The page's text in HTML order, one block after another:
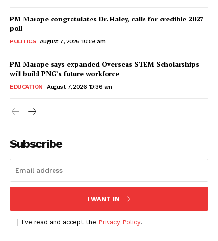
PM Marape congratulates Dr. Haley, calls for credible 2027
poll
POLITICS August 7, 2026 10:59 am
PM Marape says expanded Overseas STEM Scholarships
will build PNG’s future workforce
EDUCATION August 7, 2026 10:36 am
Subscribe
I WANT IN
I've read and accept the Privacy Policy.